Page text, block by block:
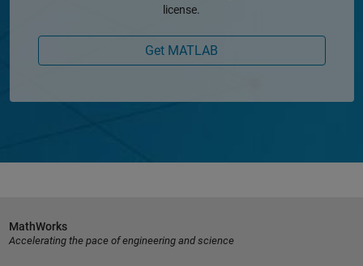
license.
Get MATLAB
MathWorks
Accelerating the pace of engineering and science